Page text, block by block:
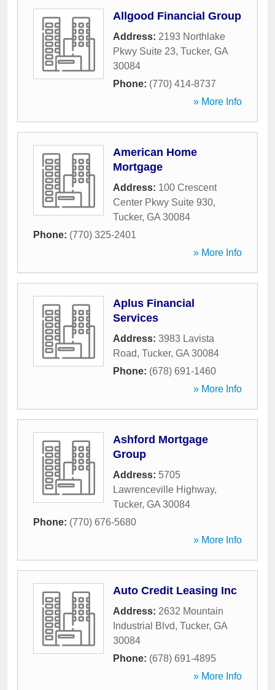
Allgood Financial Group
Address: 2193 Northlake
Pkwy Suite 23, Tucker, GA
30084
Phone: (770) 414-8737
» More Info
American Home
Mortgage
Address: 100 Crescent
Center Pkwy Suite 930,
Tucker, GA 30084
Phone: (770) 325-2401
» More Info
Aplus Financial
Services
Address: 3983 Lavista
Road, Tucker, GA 30084
Phone: (678) 691-1460
» More Info
Ashford Mortgage
Group
Address: 5705
Lawrenceville Highway,
Tucker, GA 30084
Phone: (770) 676-5680
» More Info
Auto Credit Leasing Inc
Address: 2632 Mountain
Industrial Blvd, Tucker, GA
30084
Phone: (678) 691-4895
» More Info